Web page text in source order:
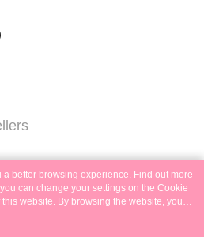
better browsing experience. Find out more
can change your settings on the Cookie
this website. By browsing the website, you
in our Cookie Statement.